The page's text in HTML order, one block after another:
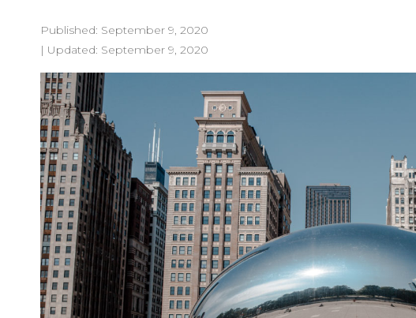
Published: September 9, 2020
| Updated: September 9, 2020